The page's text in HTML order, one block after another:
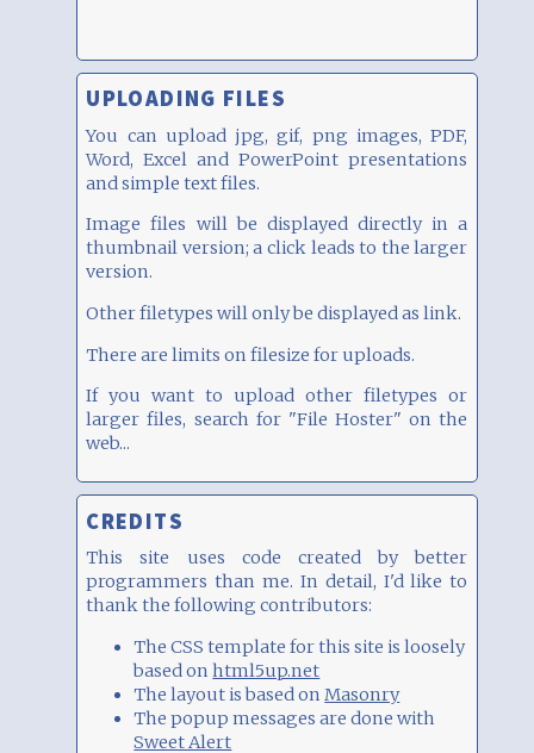
UPLOADING FILES
You can upload jpg, gif, png images, PDF,
Word, Excel and PowerPoint presentations
and simple text files.
Image files will be displayed directly in a
thumbnail version; a click leads to the larger
version.
Other filetypes will only be displayed as link.
There are limits on filesize for uploads.
If you want to upload other filetypes or
larger files, search for "File Hoster" on the
web...
CREDITS
This site uses code created by better
programmers than me. In detail, I'd like to
thank the following contributors:
The CSS template for this site is loosely
based onhtml5up.net
The layout is based onMasonry
The popup messages are done with
Sweet Alert